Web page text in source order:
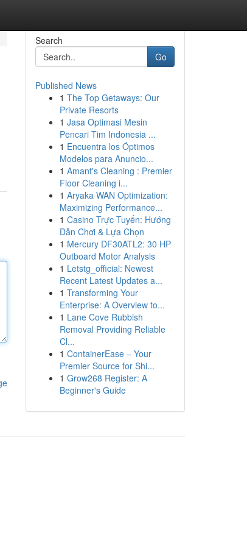
Search
Go
Published News
1 The Top Getaways: Our
Private Resorts
1 Jasa Optimasi Mesin
Pencari Tim Indonesia ...
1 Encuentra los Óptimos
Modelos para Anuncio...
1 Amant's Cleaning : Premier
Floor Cleaning i...
1 Aryaka WAN Optimization:
Maximizing Performance...
1 Casino Trực Tuyến: Hướng
Dẫn Chơi & Lựa Chọn
1 Mercury DF30ATL2: 30 HP
Outboard Motor Analysis
1 Letstg_official: Newest
Recent Latest Updates a...
1 Transforming Your
Enterprise: A Overview to...
1 Lane Cove Rubbish
Removal Providing Reliable
Cl...
1 ContainerEase – Your
Premier Source for Shi...
1 Grow268 Register: A
Beginner's Guide